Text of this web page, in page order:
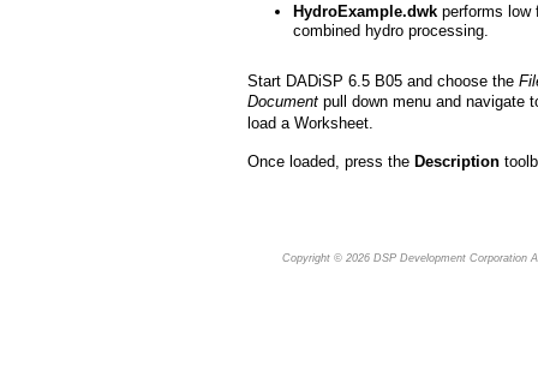
HydroExample.dwk performs low
combined hydro processing.
Start DADiSP 6.5 B05 and choose the
Document pull down menu and navigate
load a Worksheet.
Once loaded, press the Description
Copyright © 2026 DSP Development Corporation